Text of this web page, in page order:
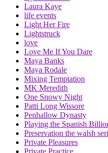
Laura Kaye
life events
Light Her Fire
Lightstruck
love
Love Me If You Dare
Maya Banks
Maya Rodale
Mixing Temptation
MK Meredith
One Snowy Night
Patti Long Wissore
Penhallow Dynasty
Playing the Spanish
Preservation the walsh
Private Pleasures
Private Practice